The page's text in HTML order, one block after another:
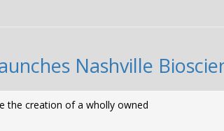
Nashville
the creation of a wholly owned